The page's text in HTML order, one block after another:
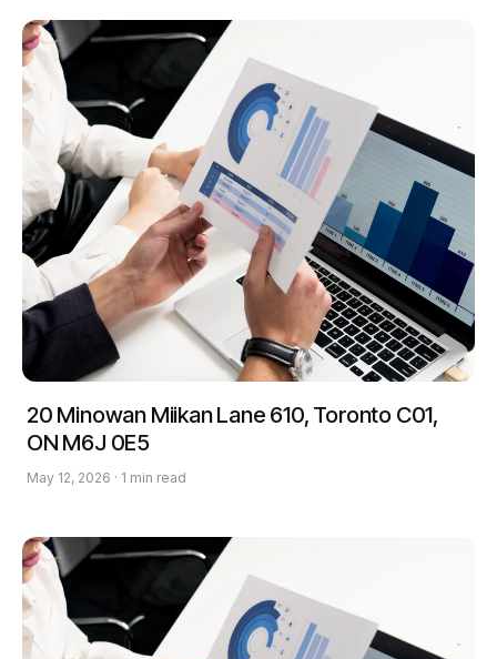
20 Minowan Miikan Lane 610, Toronto C01,
ON M6J 0E5
May 12, 2026 · 1 min read